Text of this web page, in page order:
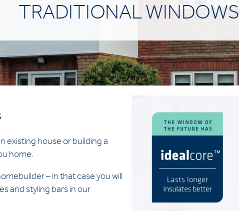
TRADITIONAL WINDOWS
existing house or building a
home.
– in that case you will
and styling bars in our